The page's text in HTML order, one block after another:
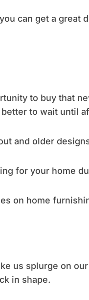
can get a great
to buy that
to wait until
and older
for your home
on home
us splurge on
in shape.